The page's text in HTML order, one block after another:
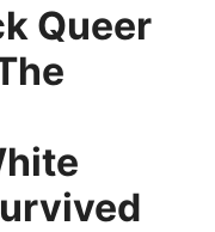
Queer